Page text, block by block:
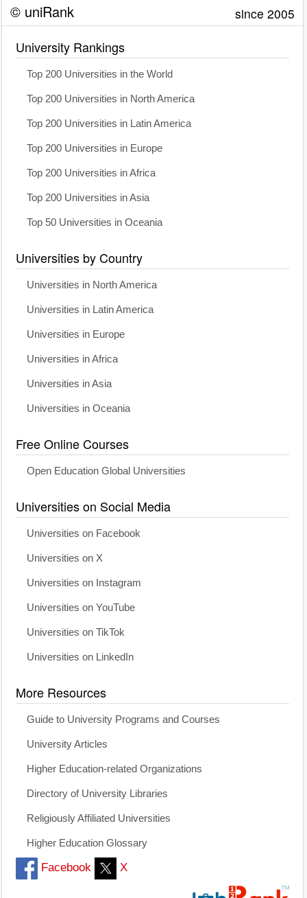
© uniRank since 2005
University Rankings
Top 200 Universities in the World
Top 200 Universities in North America
Top 200 Universities in Latin America
Top 200 Universities in Europe
Top 200 Universities in Africa
Top 200 Universities in Asia
Top 50 Universities in Oceania
Universities by Country
Universities in North America
Universities in Latin America
Universities in Europe
Universities in Africa
Universities in Asia
Universities in Oceania
Free Online Courses
Open Education Global Universities
Universities on Social Media
Universities on Facebook
Universities on X
Universities on Instagram
Universities on YouTube
Universities on TikTok
Universities on LinkedIn
More Resources
Guide to University Programs and Courses
University Articles
Higher Education-related Organizations
Directory of University Libraries
Religiously Affiliated Universities
Higher Education Glossary
Facebook X